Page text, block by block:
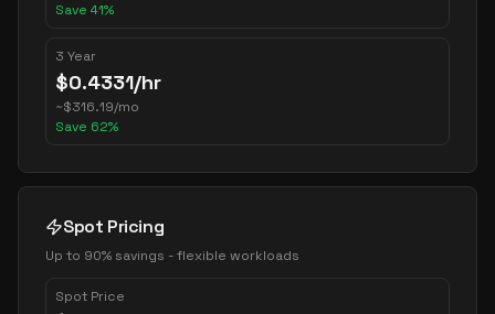
Save 41%
3 Year
$0.4331/hr
~$316.19/mo
Save 62%
Spot Pricing
Up to 90% savings - flexible workloads
Spot Price